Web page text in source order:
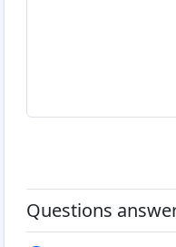
Questions